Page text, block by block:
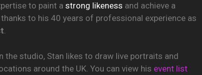
to paint a strong likeness and achieve a
to his 40 years of professional experience as
.
the studio, Stan likes to draw live portraits and
around the UK. You can view his event list